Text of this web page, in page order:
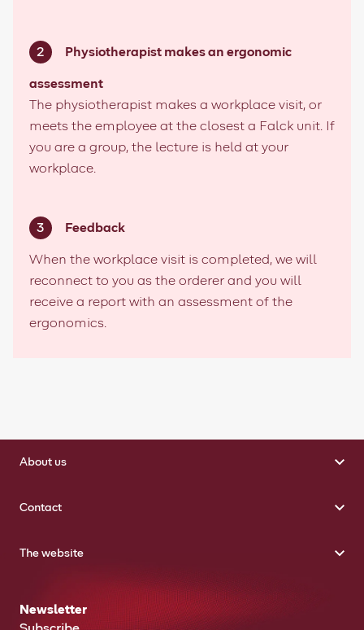
Physiotherapist makes an ergonomic
assessment
The physiotherapist makes a workplace visit, or
meets the employee at the closest a Falck unit. If
you are a group, the lecture is held at your
workplace.
Feedback
When the workplace visit is completed, we will
reconnect to you as the orderer and you will
receive a report with an assessment of the
ergonomics.
About us
Contact
The website
Newsletter